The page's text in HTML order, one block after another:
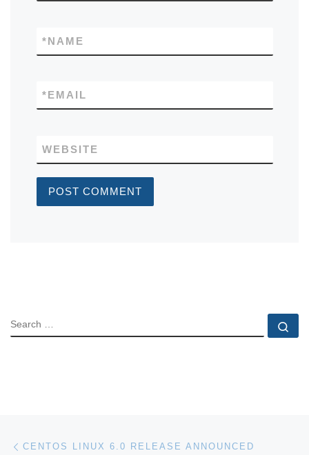
NAME
*
EMAIL
*
WEBSITE
SEARCH
Post navigation
CENTOS LINUX 6.0 RELEASE ANNOUNCED